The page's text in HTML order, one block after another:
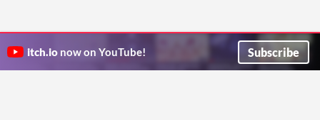
itch.io now on YouTube! Subscribe